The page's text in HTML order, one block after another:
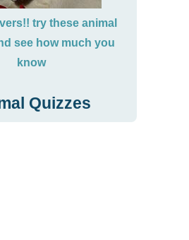
try these animal
see how much you
know
Quizzes